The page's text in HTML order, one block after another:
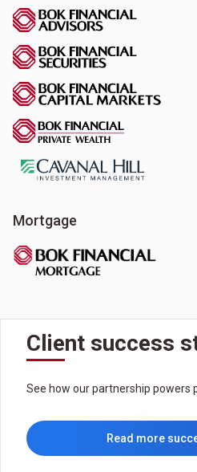
Mortgage
Client success
See how our partnership powers
Read more